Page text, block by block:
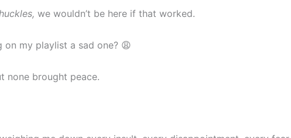
we wouldn’t be here if that worked.
my playlist a sad one? 😩
none brought peace.